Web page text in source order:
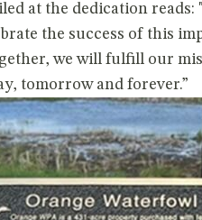
at the dedication
the success of this
we will fulfill our
tomorrow and forever.”